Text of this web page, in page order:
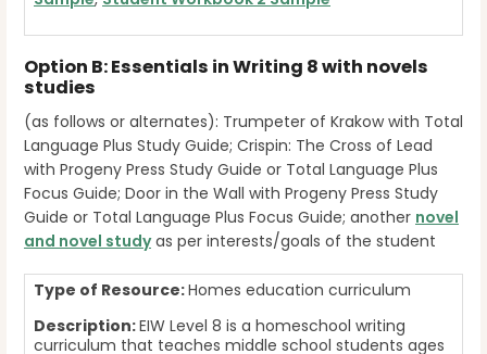
Option B: Essentials in Writing 8 with novels
studies
(as follows or alternates): Trumpeter of Krakow with Total
Language Plus Study Guide; Crispin: The Cross of Lead
with Progeny Press Study Guide or Total Language Plus
Focus Guide; Door in the Wall with Progeny Press Study
Guide or Total Language Plus Focus Guide; another novel
and novel studyas per interests/goals of the student
Type of Resource:Homes education curriculum
Description:EIW Level 8 is a homeschool writing
curriculum that teaches middle school students ages